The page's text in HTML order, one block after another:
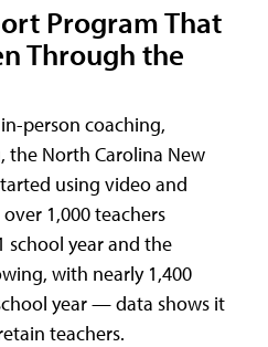
Program That
Through the
person coaching,
the North Carolina New
using video and
1,000 teachers
school year and the
with nearly 1,400
year — data shows it
teachers.